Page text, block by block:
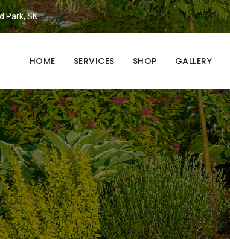
Park, SK.
HOME SERVICES SHOP GALLERY